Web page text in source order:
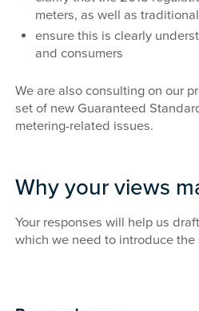
meters, as well as
ensure this is clearly
and consumers
We are also consulting on our
set of new Guaranteed
metering-related issues.
Why your views
Your responses will help us
which we need to introduce the